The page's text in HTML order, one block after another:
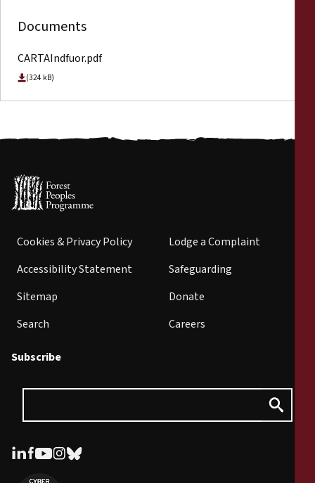
Documents
CARTAIndfuor.pdf
(324 kB)
Cookies & Privacy Policy
Accessibility Statement
Sitemap
Search
Lodge a Complaint
Safeguarding
Donate
Careers
Subscribe